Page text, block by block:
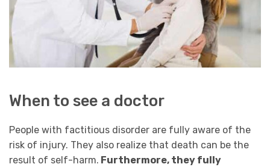
When to see a doctor
People with factitious disorder are fully aware of the
risk of injury. They also realize that death can be the
result of self-harm. Furthermore, they fully